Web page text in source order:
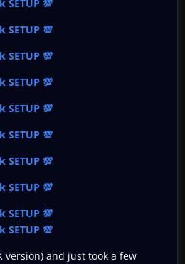
💯
💯
💯
💯
💯
💯
💯
💯
💯
💯
version) and just took a few